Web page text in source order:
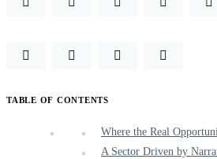
TABLE OF CONTENTS
Where the Real
A Sector Driven by